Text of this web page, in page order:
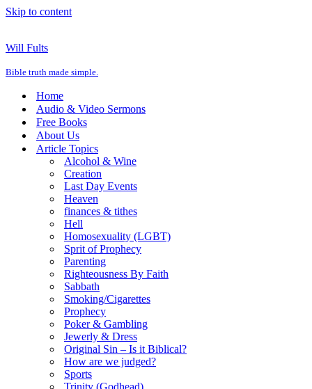
Skip to content
Will Fults
Bible truth made simple.
Home
Audio & Video Sermons
Free Books
About Us
Article Topics
Alcohol & Wine
Creation
Last Day Events
Heaven
finances & tithes
Hell
Homosexuality (LGBT)
Sprit of Prophecy
Parenting
Righteousness By Faith
Sabbath
Smoking/Cigarettes
Prophecy
Poker & Gambling
Jewerly & Dress
Original Sin – Is it Biblical?
How are we judged?
Sports
Trinity (Godhead)